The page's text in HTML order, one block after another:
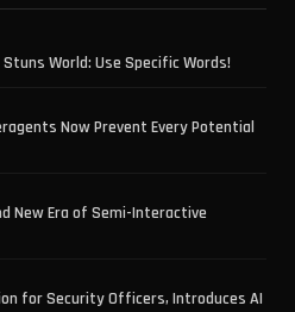
World: Use Specific Words!
Now Prevent Every Potential
New Era of Semi-Interactive
for Security Officers, Introduces AI